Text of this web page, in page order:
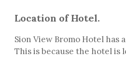
Location of Hotel.
Sion View Bromo Hotel has
This is because the hotel is